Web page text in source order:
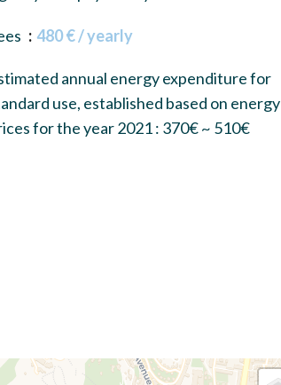
480 € / yearly
annual energy expenditure for
use, established based on energy
for the year 2021 : 370€ ~ 510€